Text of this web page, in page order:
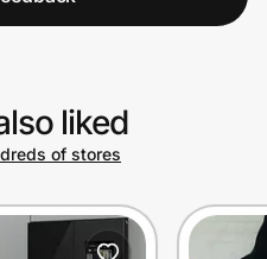
liked
of stores